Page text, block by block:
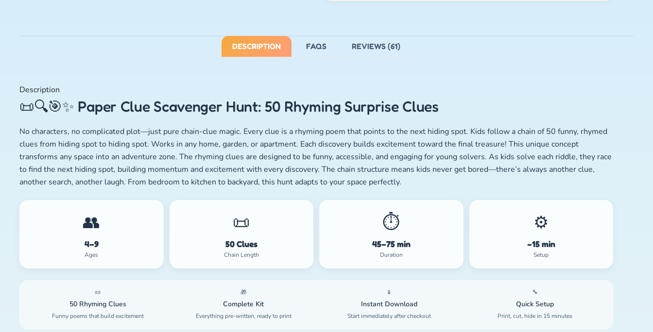
DESCRIPTION FAQS REVIEWS (61)
Description
📜🔍🎯✨ Paper Clue Scavenger Hunt: 50 Rhyming Surprise Clues
No characters, no complicated plot—just pure chain-clue magic. Every clue is a rhyming poem that points to the next hiding spot. Kids follow a chain of 50 funny, rhymed
clues from hiding spot to hiding spot. Works in any home, garden, or apartment. Each discovery builds excitement toward the final treasure! This unique concept
transforms any space into an adventure zone. The rhyming clues are designed to be funny, accessible, and engaging for young solvers. As kids solve each riddle, they race
to find the next hiding spot, building momentum and excitement with every discovery. The chain structure means kids never get bored—there’s always another clue,
another search, another laugh. From bedroom to kitchen to backyard, this hunt adapts to your space perfectly.
👥
4–9
Ages
📜
50 Clues
Chain Length
⏱️
45–75 min
Duration
⚙️
~15 min
Setup
📜
50 Rhyming Clues
Funny poems that build excitement
🎁
Complete Kit
Everything pre-written, ready to print
📱
Instant Download
Start immediately after checkout
🔧
Quick Setup
Print, cut, hide in 15 minutes